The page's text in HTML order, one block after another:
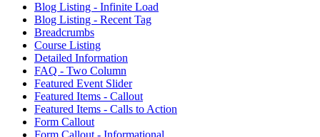
Blog Listing - Infinite Load
Blog Listing - Recent Tag
Breadcrumbs
Course Listing
Detailed Information
FAQ - Two Column
Featured Event Slider
Featured Items - Callout
Featured Items - Calls to Action
Form Callout